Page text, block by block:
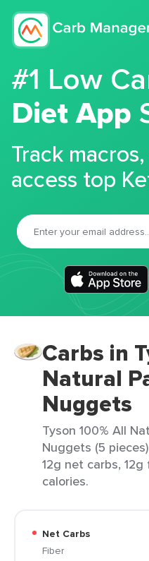
#1 Low
Diet App
Track
access top
Carbs in
Natural
Nuggets
Tyson 100% All
Nuggets (5
12g net carbs,
calories.
Net Carbs
Fiber